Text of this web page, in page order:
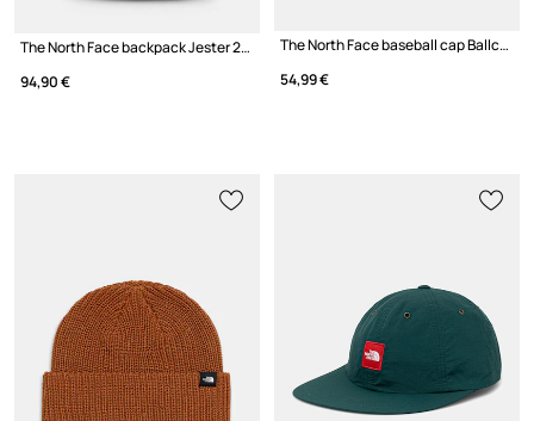
The North Face backpack Jester 22L
94,90 €
The North Face baseball cap Ballcap
54,99 €